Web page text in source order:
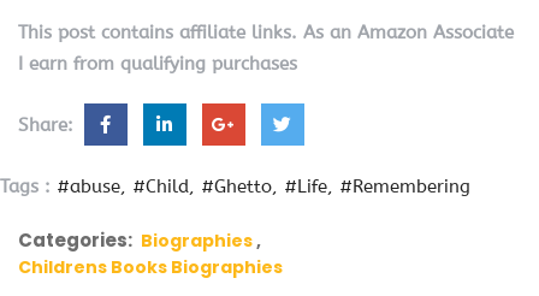
This post contains affiliate links. As an Amazon Associate
I earn from qualifying purchases
Share:
Tags : #abuse #Child #Ghetto #Life #Remembering
Categories: Biographies
Childrens Books Biographies